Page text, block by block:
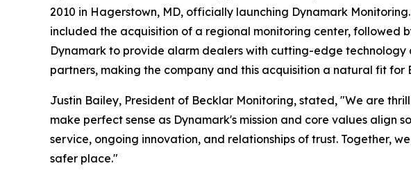
2010 in Hagerstown, MD, officially launching Dynamark
included the acquisition of a regional monitoring center, followed
Dynamark to provide alarm dealers with cutting-edge
partners, making the company and this acquisition a natural fit for
Justin Bailey, President of Becklar Monitoring, stated, "We are
make perfect sense as Dynamark's mission and core values align
service, ongoing innovation, and relationships of trust. Together,
safer place."